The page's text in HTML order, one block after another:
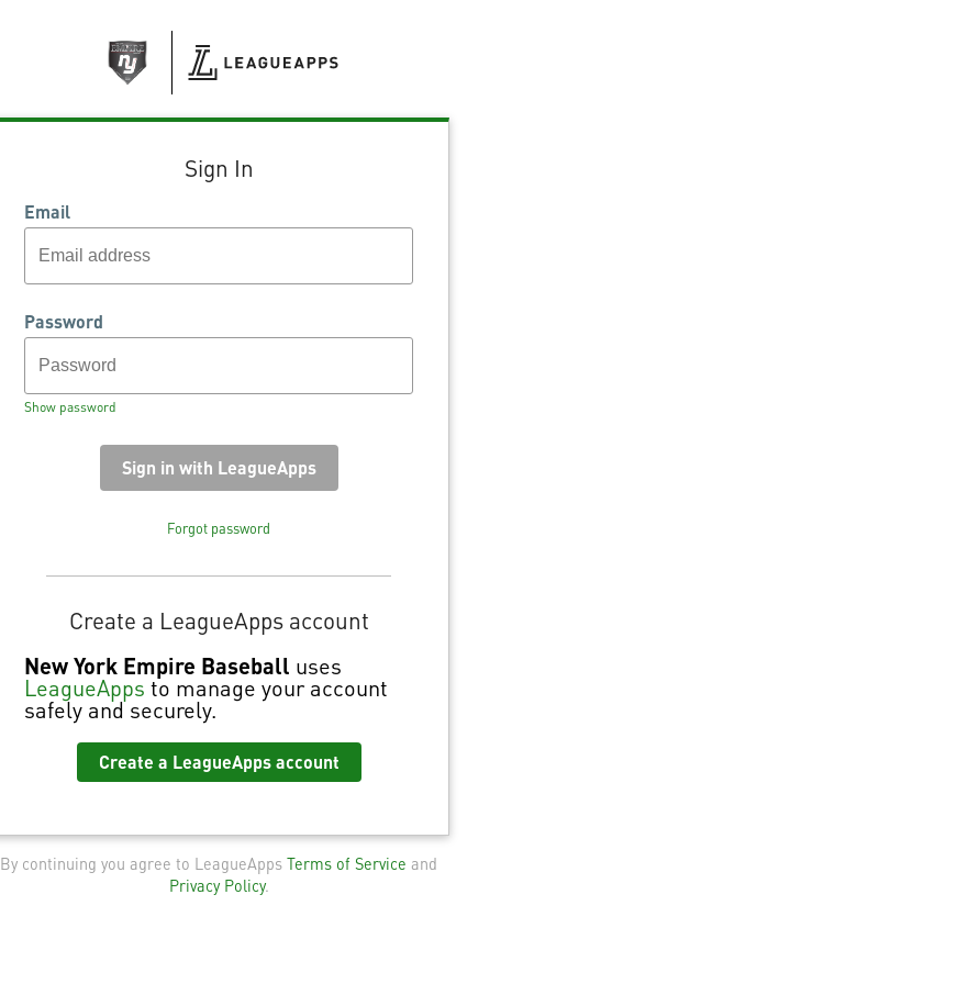
Sign In
Email
Password
Show password
Forgot password
Create a LeagueApps account
New York Empire Baseball uses
LeagueApps to manage your account
safely and securely.
Create a LeagueApps account
By continuing you agree to LeagueApps Terms of Service and
Privacy Policy.